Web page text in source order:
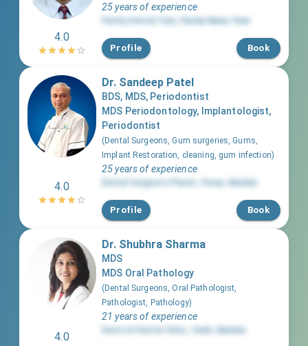
4.0
25 years of experience
Family Dental Care Pashan Baner Pune
Profile Book
4.0
Dr. Sandeep Patel
BDS, MDS, Periodontist
MDS Periodontology, Implantologist,
Periodontist
(Dental Surgeons, Gum surgeries, Gums,
Implant Restoration, cleaning, gum infection)
25 years of experience
Dental Surgeons Planet Powai Mumbai
Profile Book
4.0
Dr. Shubhra Sharma
MDS
MDS Oral Pathology
(Dental Surgeons, Oral Pathologist,
Pathologist, Pathology)
21 years of experience
Dentciti Dental Clinic Vashi Mumbai